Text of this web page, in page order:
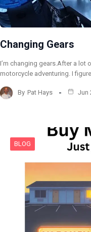
Changing Gears
I’m changing gears.After a lot
motorcycle adventuring. I
By Pat Hays Jun
BLOG